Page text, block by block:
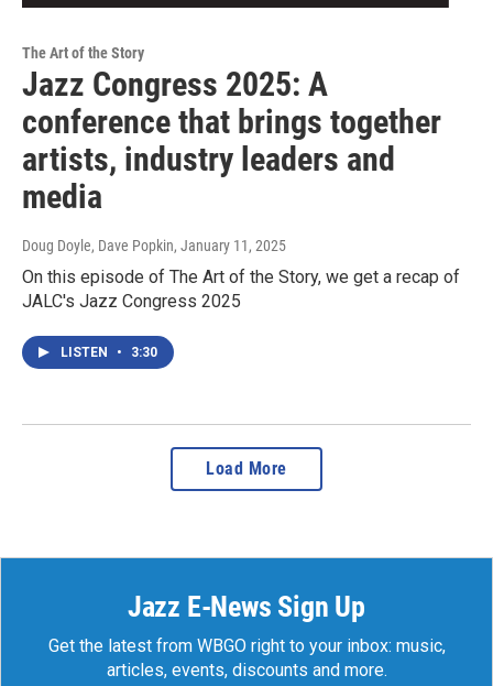
The Art of the Story
Jazz Congress 2025: A
conference that brings together
artists, industry leaders and
media
Doug Doyle, Dave Popkin, January 11, 2025
On this episode of The Art of the Story, we get a recap of
JALC's Jazz Congress 2025
LISTEN • 3:30
Load More
Jazz E-News Sign Up
Get the latest from WBGO right to your inbox: music,
articles, events, discounts and more.